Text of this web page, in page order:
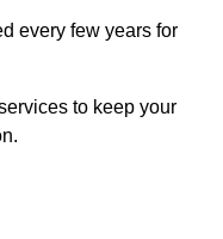
every few years for
to keep your